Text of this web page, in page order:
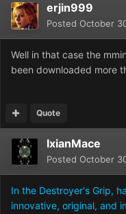
erjin999
Posted October
Well in that case the
been downloaded more
Quote
IxianMace
Posted October
In the Destroyer's Grip,
innovative, original, and